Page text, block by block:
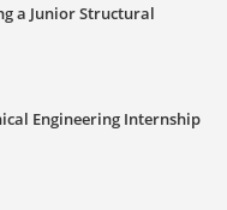
a Junior Structural
Engineering Internship